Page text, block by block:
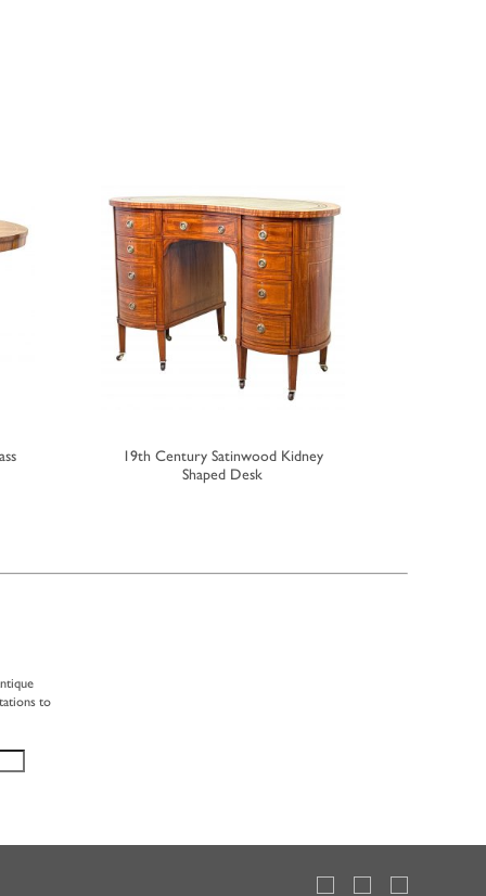
19th Century Satinwood Kidney
Shaped Desk
to